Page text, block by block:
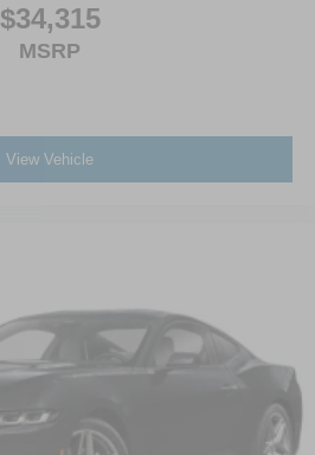
$34,315
MSRP
View Vehicle